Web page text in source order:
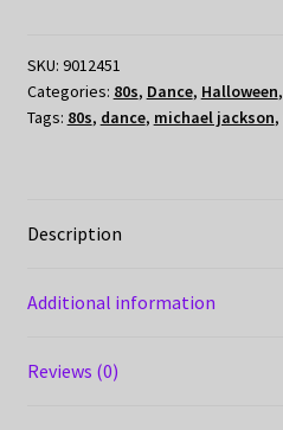
SKU: 9012451
Categories: 80s, Dance, Halloween,
Tags: 80s, dance, michael jackson,
Description
Additional information
Reviews (0)